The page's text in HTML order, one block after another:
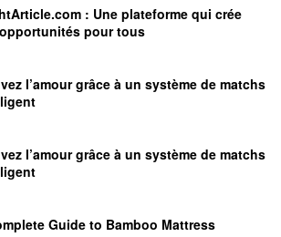
: Une plateforme qui crée
pour tous
l’amour grâce à un système de matchs
l’amour grâce à un système de matchs
Guide to Bamboo Mattress